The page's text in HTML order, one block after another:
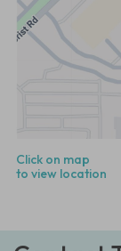
Click on map
to view location